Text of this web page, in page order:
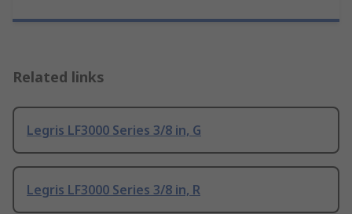
Related links
Legris LF3000 Series 3/8 in, G
Legris LF3000 Series 3/8 in, R